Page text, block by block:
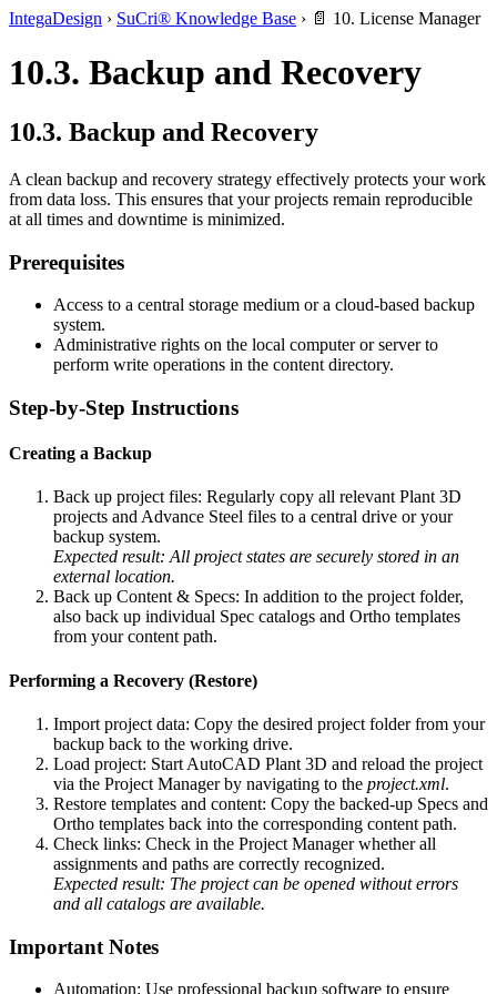
IntegaDesign › SuCri® Knowledge Base › 📄 10. License Manager
10.3. Backup and Recovery
10.3. Backup and Recovery
A clean backup and recovery strategy effectively protects your work
from data loss. This ensures that your projects remain reproducible
at all times and downtime is minimized.
Prerequisites
Access to a central storage medium or a cloud-based backup
system.
Administrative rights on the local computer or server to
perform write operations in the content directory.
Step-by-Step Instructions
Creating a Backup
Back up project files: Regularly copy all relevant Plant 3D
projects and Advance Steel files to a central drive or your
backup system.
Expected result: All project states are securely stored in an
external location.
Back up Content & Specs: In addition to the project folder,
also back up individual Spec catalogs and Ortho templates
from your content path.
Performing a Recovery (Restore)
Import project data: Copy the desired project folder from your
backup back to the working drive.
Load project: Start AutoCAD Plant 3D and reload the project
via the Project Manager by navigating to the project.xml.
Restore templates and content: Copy the backed-up Specs and
Ortho templates back into the corresponding content path.
Check links: Check in the Project Manager whether all
assignments and paths are correctly recognized.
Expected result: The project can be opened without errors
and all catalogs are available.
Important Notes
Automation: Use professional backup software to ensure